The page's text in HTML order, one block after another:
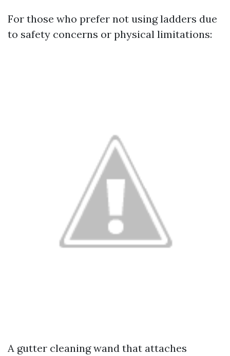
For those who prefer not using ladders due
to safety concerns or physical limitations:
A gutter cleaning wand that attaches